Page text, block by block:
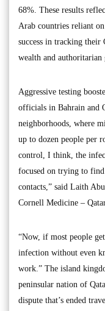
68%. These results
Arab countries reliant
success in tracking
wealth and authoritarian
Aggressive testing
officials in Bahrain and
neighborhoods, where
up to dozen people per
control, I think, the
focused on trying to find
contacts,” said Laith
Cornell Medicine –
“Now, if most people
infection without even
work.” The island
peninsular nation of
dispute that’s ended